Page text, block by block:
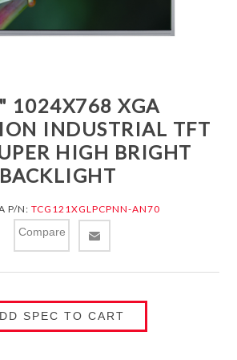
1024X768 XGA
INDUSTRIAL TFT
HIGH BRIGHT
BACKLIGHT
P/N: TCG121XGLPCPNN-AN70
Compare
SPEC TO CART